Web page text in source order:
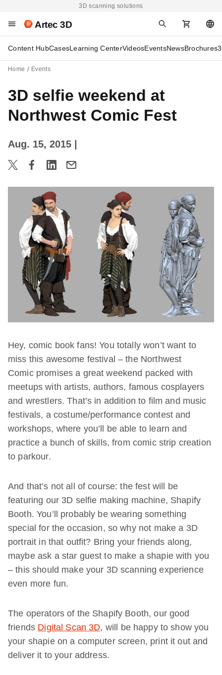
3D scanning solutions
Artec 3D
Content HubCasesLearning CenterVideosEventsNewsBrochures
Home Events
3D selfie weekend at
Northwest Comic Fest
Aug. 15, 2015
Hey, comic book fans! You totally won’t want to
miss this awesome festival – the Northwest
Comic promises a great weekend packed with
meetups with artists, authors, famous cosplayers
and wrestlers. That’s in addition to film and music
festivals, a costume/performance contest and
workshops, where you’ll be able to learn and
practice a bunch of skills, from comic strip creation
to parkour.
And that’s not all of course: the fest will be
featuring our 3D selfie making machine, Shapify
Booth. You’ll probably be wearing something
special for the occasion, so why not make a 3D
portrait in that outfit? Bring your friends along,
maybe ask a star guest to make a shapie with you
– this should make your 3D scanning experience
even more fun.
The operators of the Shapify Booth, our good
friends Digital Scan 3D, will be happy to show you
your shapie on a computer screen, print it out and
deliver it to your address.